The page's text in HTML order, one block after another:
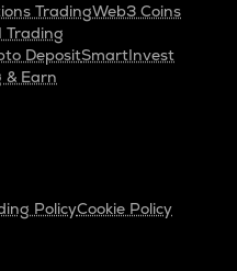
TradingWeb3 Coins
Trading
DepositSmartInvest
& Earn
PolicyCookie Policy